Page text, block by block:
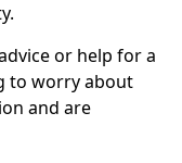
or help for a
to worry about
and are